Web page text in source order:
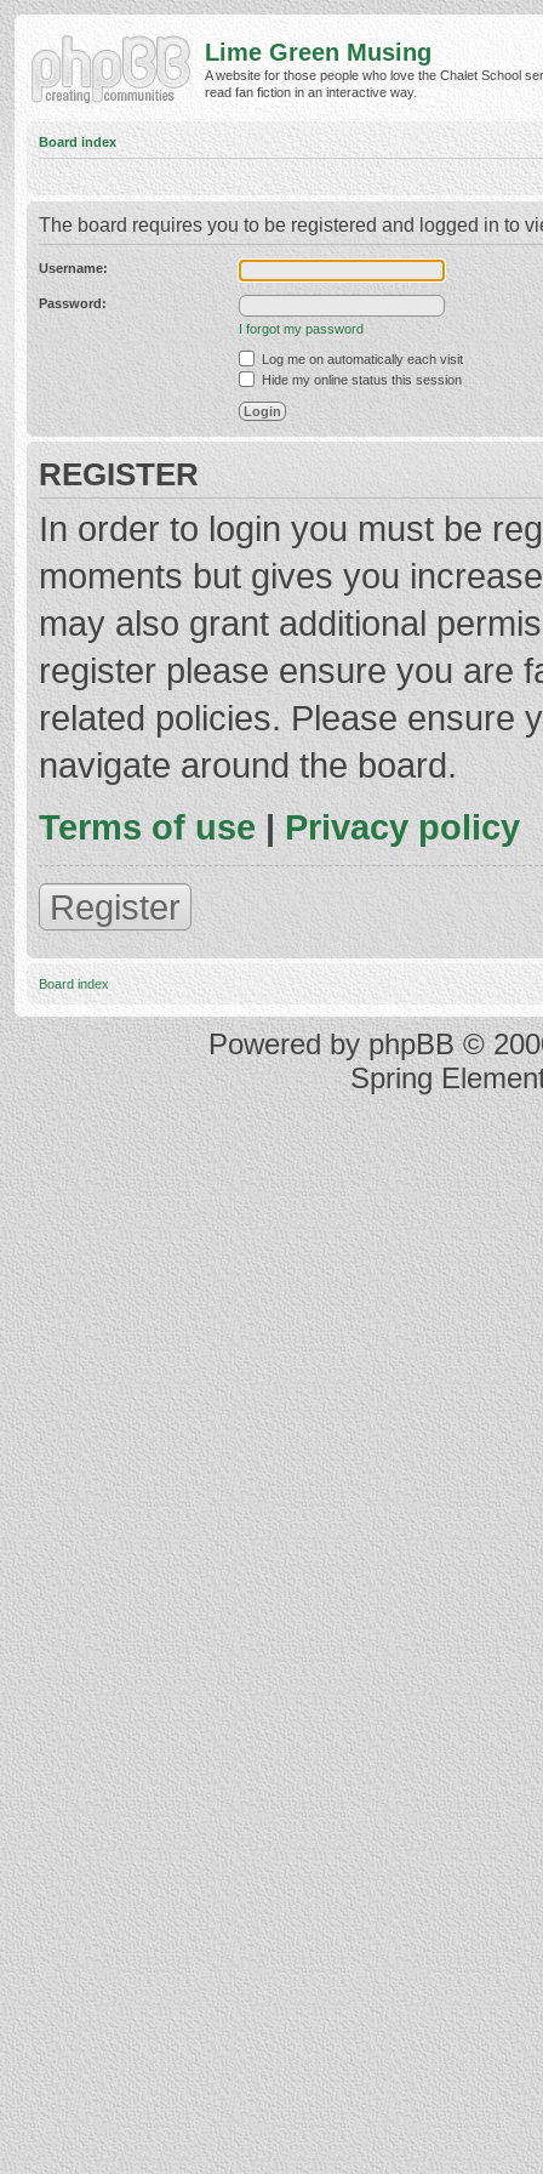
Lime Green Musing
A website for those people who love the Chalet School
read fan fiction in an interactive way.
Board index
The board requires you to be registered and logged in to
Username:
Password:
I forgot my password
Log me on automatically each visit
Hide my online status this session
REGISTER
In order to login you must be
moments but gives you
may also grant additional
register please ensure you are
related policies. Please ensure
navigate around the board.
Terms of use | Privacy policy
Register
Board index
Powered byphpBB©
Spring